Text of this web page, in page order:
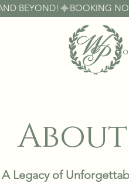
About
A Legacy of